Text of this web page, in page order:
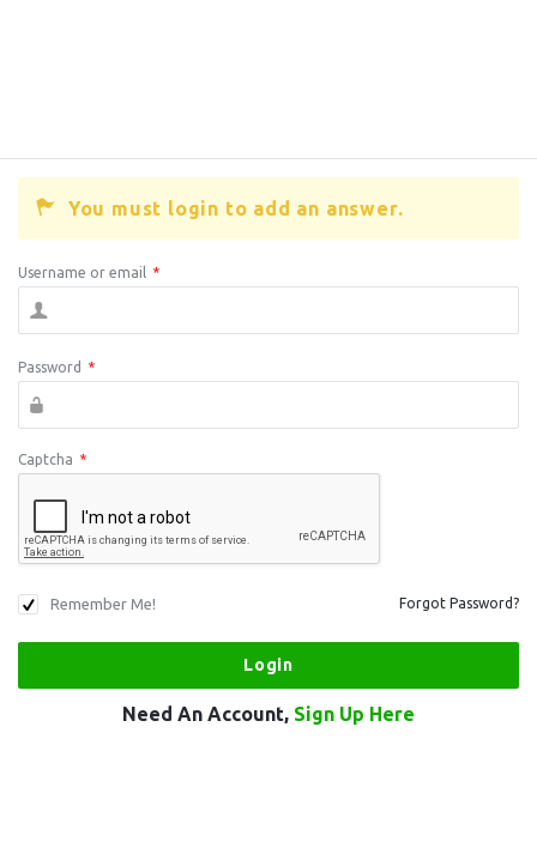
You must login to add an answer.
Username or email *
Password *
Captcha *
Remember Me! Forgot Password?
Need An Account, Sign Up Here